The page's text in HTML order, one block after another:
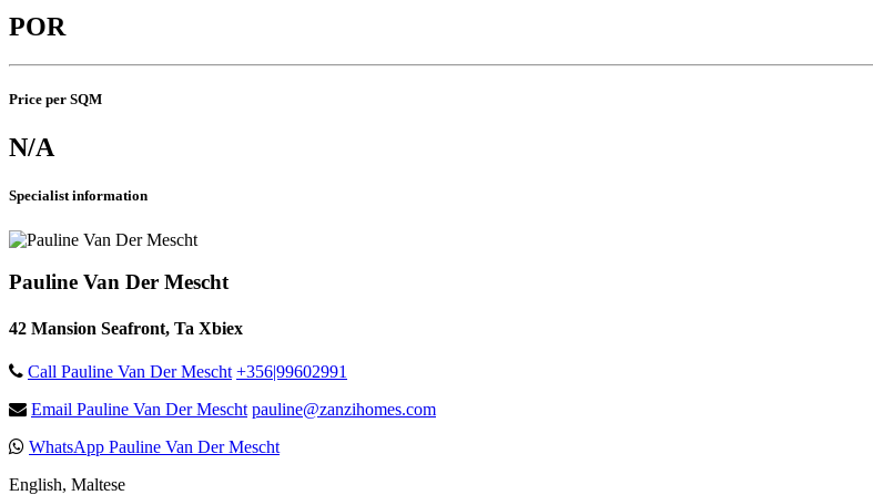
POR
Price per SQM
N/A
Specialist information
Pauline Van Der Mescht
42 Mansion Seafront, Ta Xbiex
Call Pauline Van Der Mescht +356|99602991
Email Pauline Van Der Mescht pauline@zanzihomes.com
WhatsApp Pauline Van Der Mescht
English, Maltese